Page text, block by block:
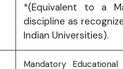
*(Equivalent to a
discipline as
Indian Universities).
Mandatory